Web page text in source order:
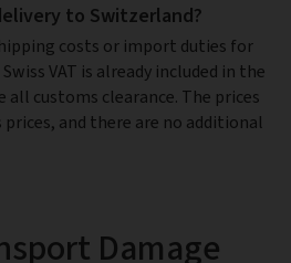
to Switzerland?
costs or import duties for
VAT is already included in the
all customs clearance. The prices
and there are no additional
Damage